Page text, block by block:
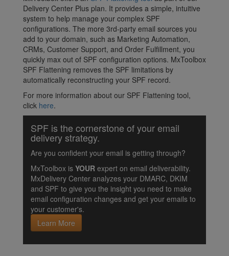
Delivery Center Plus plan. It provides a simple, intuitive
system to help manage your complex SPF
configurations. The more 3rd-party email sources you
add to your domain, such as Marketing Automation,
CRMs, Customer Support, and Order Fulfillment, you
quickly max out of SPF configuration options. MxToolbox
SPF Flattening removes the SPF limitations by
automatically reconstructing your SPF record.
For more information about our SPF Flattening tool,
click here.
SPF is the cornerstone of your email
delivery strategy.
Are you confident your email is getting through?
MxToolbox is YOUR expert on email deliverability.
MxDelivery Center analyzes your DMARC, DKIM
and SPF to give you the insight you need to make
email configuration changes and get your emails to
your customer's.
Learn More